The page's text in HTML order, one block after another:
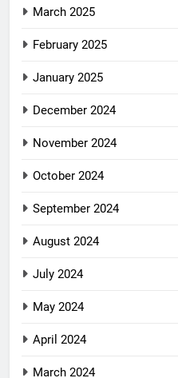
March 2025
February 2025
January 2025
December 2024
November 2024
October 2024
September 2024
August 2024
July 2024
May 2024
April 2024
March 2024